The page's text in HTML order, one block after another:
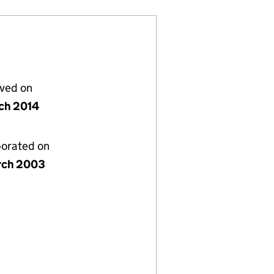
on
2014
on
2003